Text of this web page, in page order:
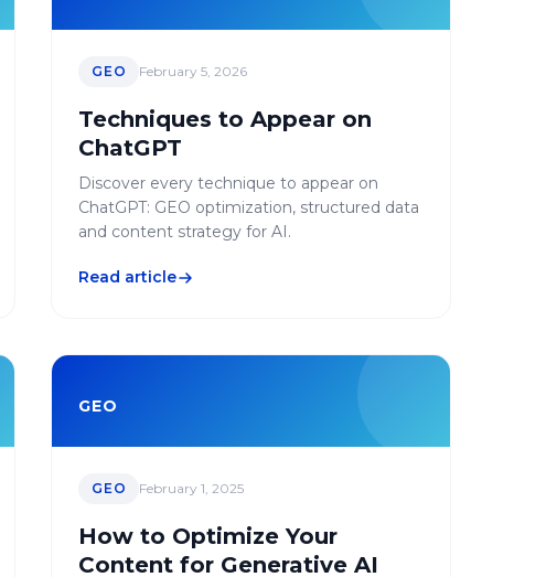
GEO February 5, 2026
Techniques to Appear on
ChatGPT
Discover every technique to appear on
ChatGPT: GEO optimization, structured data
and content strategy for AI.
Read article
GEO
GEO February 1, 2025
How to Optimize Your
Content for Generative AI